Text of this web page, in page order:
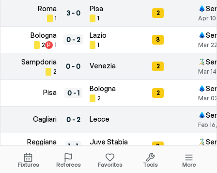
Roma
1
3-0
Pisa
1
2
Apr
Bologna
2 P 1
0-2
Lazio
1
3
Mar
Sampdoria
2
0 -0 Venezia 2
Mar
Pisa 0-1
Bologna
2
2
Mar
Cagliari 0-2 Lecce
Feb
Reggiana
1 -1
Juve Stabia
3
Como Torino
Fixtures Referees Favorites Tools More